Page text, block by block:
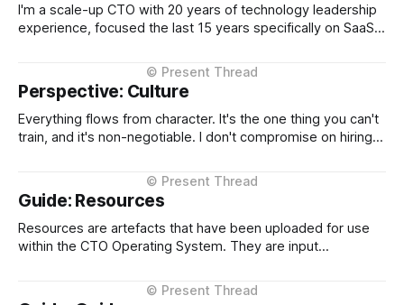
I'm a scale-up CTO with 20 years of technology leadership
experience, focused the last 15 years specifically on SaaS
four NZ-headquartered scale-ups, Loyalty NZ, Plexure,
Serko, and EROAD, building platforms used by hundreds of
Perspective: Culture
Everything flows from character. It's the one thing you can't
train, and it's non-negotiable. I don't compromise on hiring
throughout the organization. Beyond that, transparency,
direct communication, the willingness to escalate
Guide: Resources
Resources are artefacts that have been uploaded for use
within the CTO Operating System. They are input
they can be used by both humans and agents without
alteration. When in markdown, block quoted (starting with